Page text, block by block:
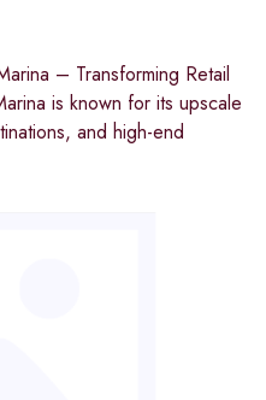
– Transforming Retail
is known for its upscale
and high-end